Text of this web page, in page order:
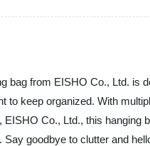
bag from EISHO Co., Ltd. is
to keep organized. With
Co., Ltd., this hanging
goodbye to clutter and